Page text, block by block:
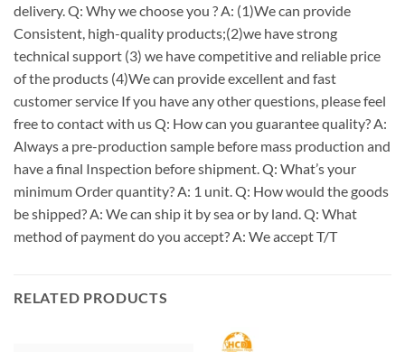
delivery. Q: Why we choose you ? A: (1)We can provide
Consistent, high-quality products;(2)we have strong
technical support (3) we have competitive and reliable price
of the products (4)We can provide excellent and fast
customer service If you have any other questions, please feel
free to contact with us Q: How can you guarantee quality? A:
Always a pre-production sample before mass production and
have a final Inspection before shipment. Q: What’s your
minimum Order quantity? A: 1 unit. Q: How would the goods
be shipped? A: We can ship it by sea or by land. Q: What
method of payment do you accept? A: We accept T/T
RELATED PRODUCTS